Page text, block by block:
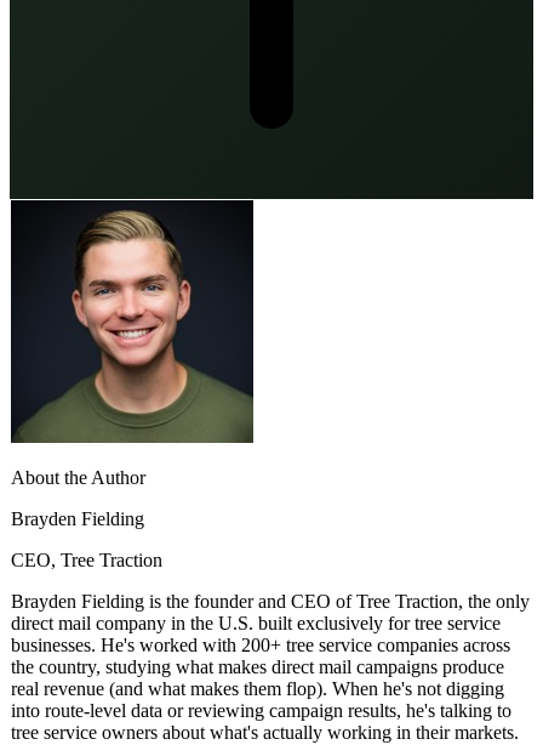
About the Author
Brayden Fielding
CEO, Tree Traction
Brayden Fielding is the founder and CEO of Tree Traction, the only
direct mail company in the U.S. built exclusively for tree service
businesses. He's worked with 200+ tree service companies across
the country, studying what makes direct mail campaigns produce
real revenue (and what makes them flop). When he's not digging
into route-level data or reviewing campaign results, he's talking to
tree service owners about what's actually working in their markets.